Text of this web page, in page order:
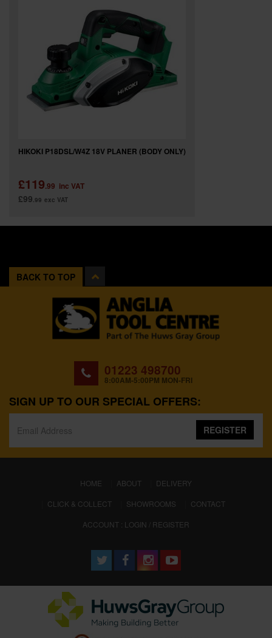
HIKOKI P18DSL/W4Z 18V PLANER (BODY ONLY)
£119.99 inc VAT
£99.99 exc VAT
BACK TO TOP
01223 498700
8:00AM-5:00PM MON-FRI
SIGN UP TO OUR SPECIAL OFFERS:
REGISTER
HOME (CURRENT)
ABOUT
DELIVERY
CLICK & COLLECT
SHOWROOMS
CONTACT
ACCOUNT : LOGIN / REGISTER